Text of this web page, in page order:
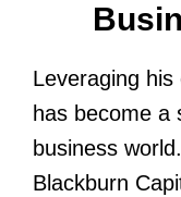
Leveraging
has become a
business
Blackburn